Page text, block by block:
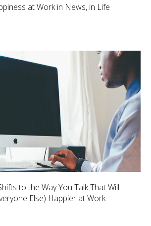
at Work in News, in Life
to the Way You Talk That Will
Else) Happier at Work